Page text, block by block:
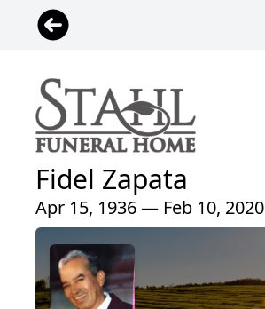
Fidel Zapata
Apr 15, 1936 — Feb 10, 2020